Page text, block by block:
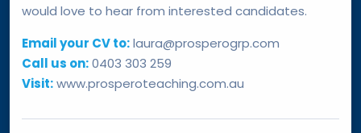
would love to hear from interested candidates.
Email your CV to:laura@prosperogrp.com
Call us on:0403 303 259
Visit:www.prosperoteaching.com.au